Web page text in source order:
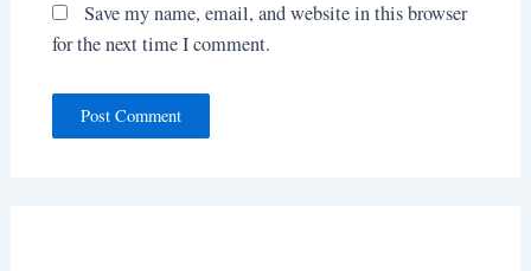
Save my name, email, and website in this browser
for the next time I comment.